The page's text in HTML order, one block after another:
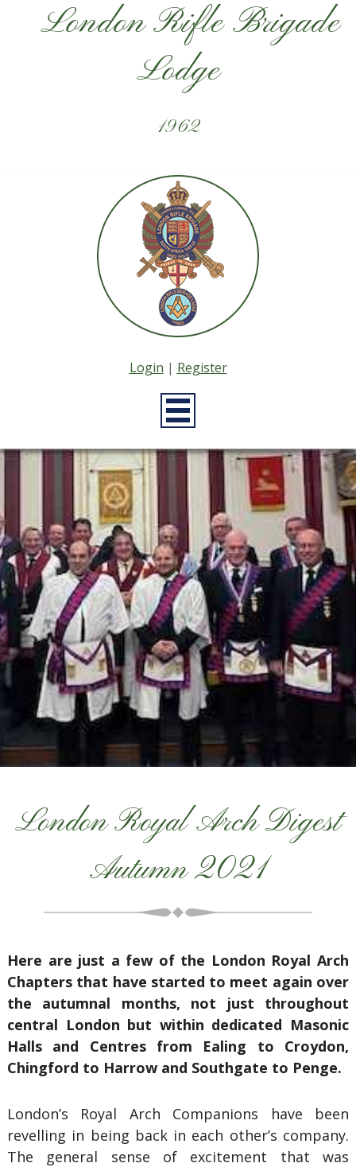
London Rifle Brigade
Lodge
1962
Login | Register
London Royal Arch Digest
Autumn 2021
Here are just a few of the London Royal Arch
Chapters that have started to meet again over
the autumnal months, not just throughout
central London but within dedicated Masonic
Halls and Centres from Ealing to Croydon,
Chingford to Harrow and Southgate to Penge.
London’s Royal Arch Companions have been
revelling in being back in each other’s company.
The general sense of excitement that was